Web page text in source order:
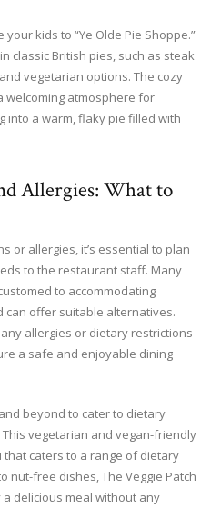
kids to “Ye Olde Pie Shoppe.”
classic British pies, such as steak
vegetarian options. The cozy
welcoming atmosphere for
into a warm, flaky pie filled with
Allergies: What to
or allergies, it’s essential to plan
to the restaurant staff. Many
to accommodating
offer suitable alternatives.
allergies or dietary restrictions
a safe and enjoyable dining
beyond to cater to dietary
This vegetarian and vegan-friendly
caters to a range of dietary
nut-free dishes, The Veggie Patch
delicious meal without any